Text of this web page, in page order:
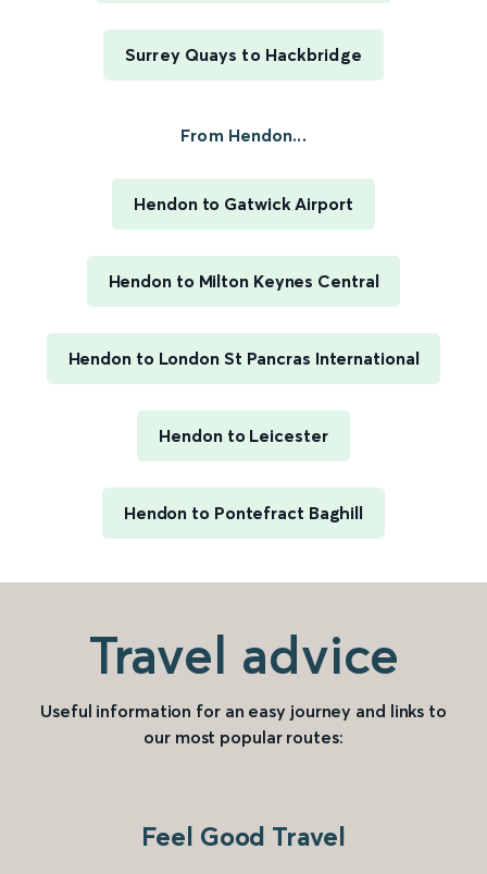
Surrey Quays to Hackbridge
From Hendon...
Hendon to Gatwick Airport
Hendon to Milton Keynes Central
Hendon to London St Pancras International
Hendon to Leicester
Hendon to Pontefract Baghill
Travel advice
Useful information for an easy journey and links to
our most popular routes:
Feel Good Travel